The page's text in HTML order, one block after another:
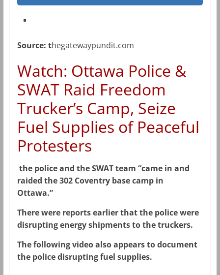
Source: thegatewaypundit.com
Watch: Ottawa Police &
SWAT Raid Freedom
Trucker’s Camp, Seize
Fuel Supplies of Peaceful
Protesters
the police and the SWAT team “came in and
raided the 302 Coventry base camp in
Ottawa.”
There were reports earlier that the police were
disrupting energy shipments to the truckers.
The following video also appears to document
the police disrupting fuel supplies.